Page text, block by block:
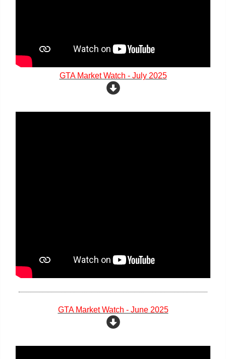
GTA Market Watch - July 2025
GTA Market Watch - June 2025